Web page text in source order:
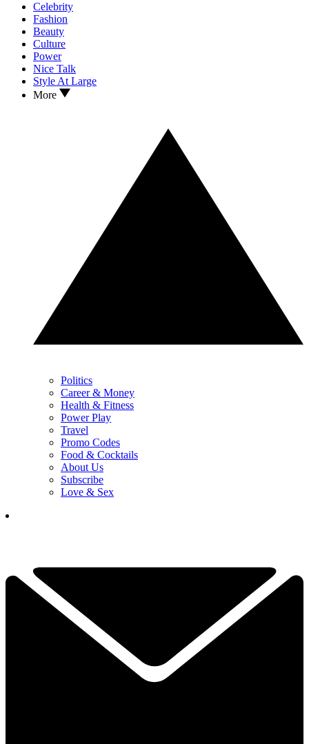
Celebrity
Fashion
Beauty
Culture
Power
Nice Talk
Style At Large
More
Politics
Career & Money
Health & Fitness
Power Play
Travel
Promo Codes
Food & Cocktails
About Us
Subscribe
Love & Sex